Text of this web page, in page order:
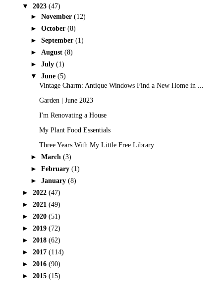
▼ 2023 (47)
► November (12)
► October (8)
► September (1)
► August (8)
► July (1)
▼ June (5)
Vintage Charm: Antique Windows Find a New Home in ...
Garden | June 2023
I'm Renovating a House
My Plant Food Essentials
Three Years With My Little Free Library
► March (3)
► February (1)
► January (8)
► 2022 (47)
► 2021 (49)
► 2020 (51)
► 2019 (72)
► 2018 (62)
► 2017 (114)
► 2016 (90)
► 2015 (15)